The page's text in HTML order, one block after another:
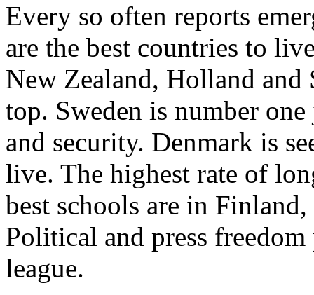
Every so often reports
are the best countries to
New Zealand, Holland
top. Sweden is number
and security. Denmark is
live. The highest rate of
best schools are in
Political and press
league.